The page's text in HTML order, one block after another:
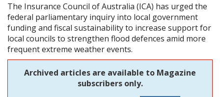
The Insurance Council of Australia (ICA) has urged the
federal parliamentary inquiry into local government
funding and fiscal sustainability to increase support for
local councils to strengthen flood defences amid more
frequent extreme weather events.
Archived articles are available to Magazine
subscribers only.